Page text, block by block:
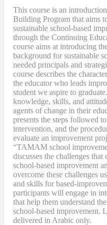
This course is an
Building Program that aims
sustainable school-based
through the Continuing
course aims at introducing
background for sustainable
needed principals and
course describes the
the educator who leads
student we aspire to
knowledge, skills, and
agents of change in their
presents the steps followed
intervention, and the
evaluate an improvement
“TAMAM school
discusses the challenges
school-based improvement
overcome these challenges
and skills for based-
participants will engage in
that help them understand
school-based improvement.
delivered in Arabic only.